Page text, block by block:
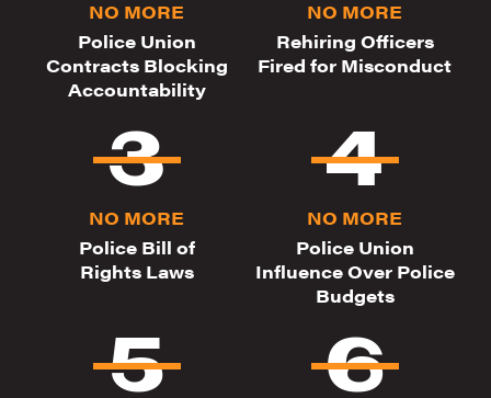
NO MORE
Police Union
Contracts Blocking
Accountability
NO MORE
Rehiring Officers
Fired for Misconduct
NO MORE
Police Bill of
Rights Laws
NO MORE
Police Union
Influence Over Police
Budgets